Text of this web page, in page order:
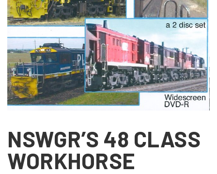
NSWGR’S 48 CLASS
WORKHORSE